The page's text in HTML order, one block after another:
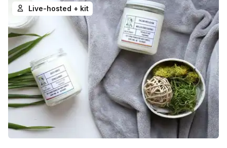
Live-hosted + kit